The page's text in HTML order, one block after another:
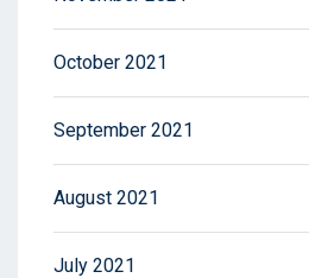
October 2021
September 2021
August 2021
July 2021